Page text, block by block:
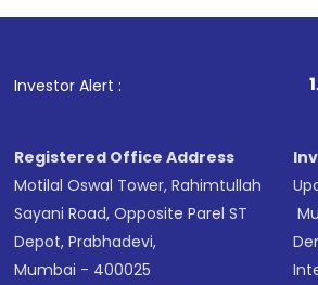
Investor Alert : . For
Registered Office Address
Motilal Oswal Tower, Rahimtullah
Sayani Road, Opposite Parel ST
Depot, Prabhadevi,
Mumbai - 400025